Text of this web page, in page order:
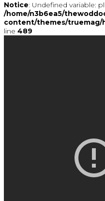
Notice: Undefined variable:
/home/n3b6ea5/
content/themes/truemag/
line 489